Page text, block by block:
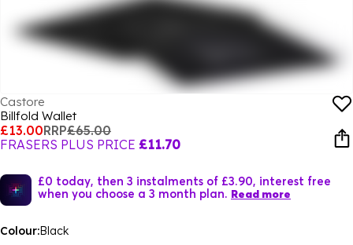
Castore
Billfold Wallet
£13.00RRP£65.00
FRASERS PLUS PRICE £11.70
£0 today, then 3 instalments of £3.90, interest free
when you choose a 3 month plan. Read more
Colour:Black